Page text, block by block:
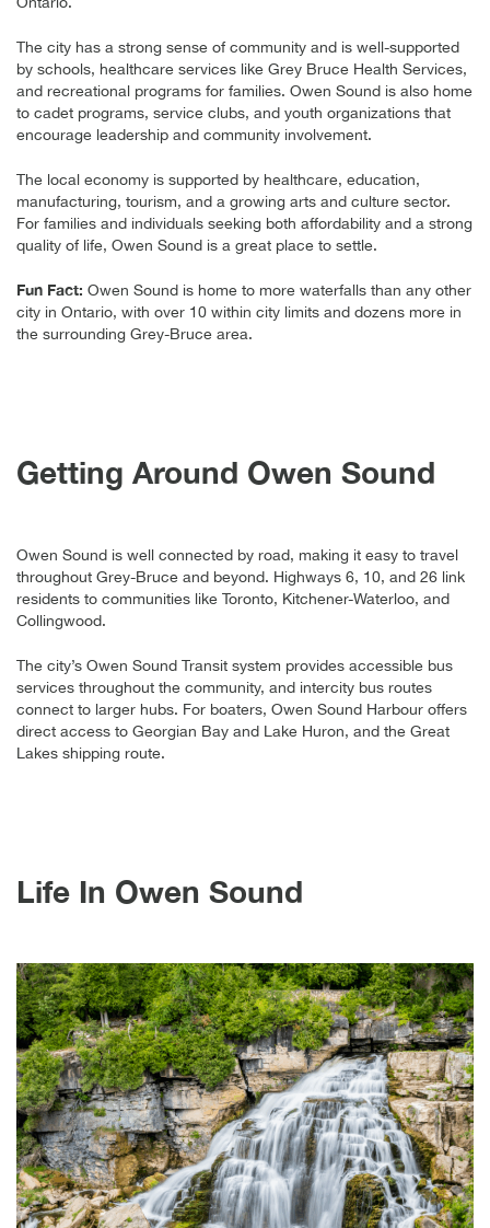
The city has a strong sense of community and is well-supported
by schools, healthcare services like Grey Bruce Health Services,
and recreational programs for families. Owen Sound is also home
to cadet programs, service clubs, and youth organizations that
encourage leadership and community involvement.
The local economy is supported by healthcare, education,
manufacturing, tourism, and a growing arts and culture sector.
For families and individuals seeking both affordability and a strong
quality of life, Owen Sound is a great place to settle.
Fun Fact: Owen Sound is home to more waterfalls than any other
city in Ontario, with over 10 within city limits and dozens more in
the surrounding Grey-Bruce area.
Getting Around Owen Sound
Owen Sound is well connected by road, making it easy to travel
throughout Grey-Bruce and beyond. Highways 6, 10, and 26 link
residents to communities like Toronto, Kitchener-Waterloo, and
Collingwood.
The city’s Owen Sound Transit system provides accessible bus
services throughout the community, and intercity bus routes
connect to larger hubs. For boaters, Owen Sound Harbour offers
direct access to Georgian Bay and Lake Huron, and the Great
Lakes shipping route.
Life In Owen Sound